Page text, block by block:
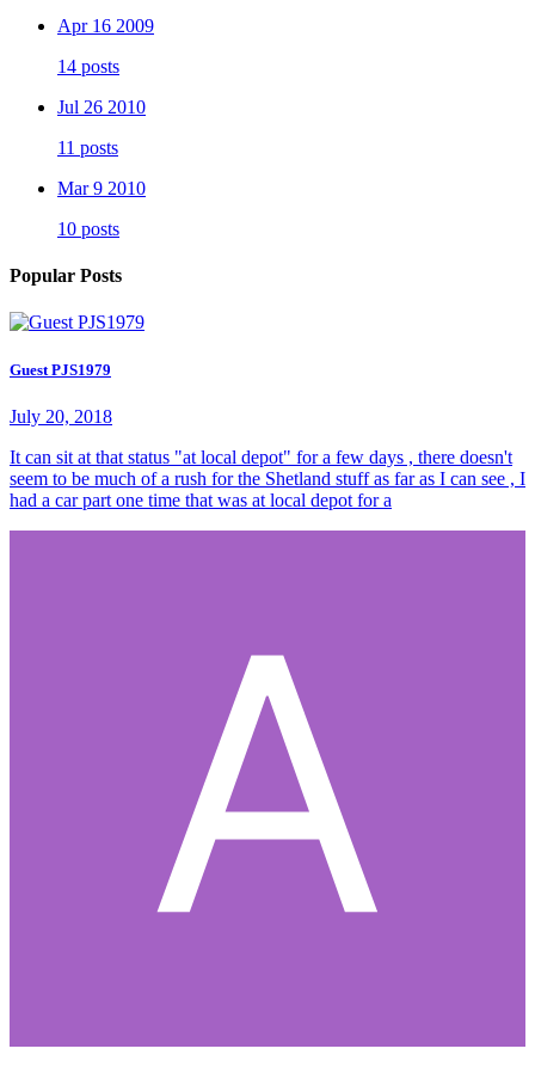
Apr 16 2009
14 posts
Jul 26 2010
11 posts
Mar 9 2010
10 posts
Popular Posts
Guest PJS1979
July 20, 2018
It can sit at that status "at local depot" for a few days , there doesn't
seem to be much of a rush for the Shetland stuff as far as I can see , I
had a car part one time that was at local depot for a